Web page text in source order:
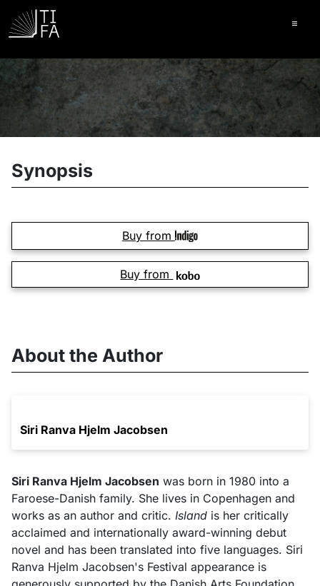
Synopsis
Buy from
Buy from
About the Author
Siri Ranva Hjelm Jacobsen
Siri Ranva Hjelm Jacobsen was born in 1980 into a
Faroese-Danish family. She lives in Copenhagen and
works as an author and critic. Island is her critically
acclaimed and internationally award-winning debut
novel and has been translated into five languages. Siri
Ranva Hjelm Jacobsen's Festival appearance is